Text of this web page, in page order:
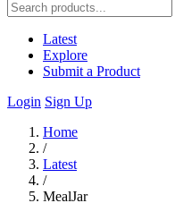
Latest
Explore
Submit a Product
Login Sign Up
Home
/
Latest
/
MealJar